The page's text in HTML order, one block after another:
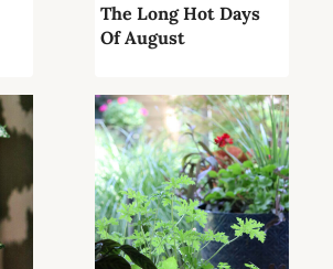
The Long Hot Days
Of August